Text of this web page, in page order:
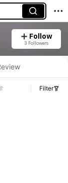
Follow
3 Followers
Filter